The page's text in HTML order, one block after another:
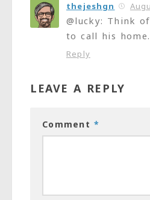
thejeshgn
@lucky: Think
to call his home.
Reply
LEAVE A REPLY
Comment*